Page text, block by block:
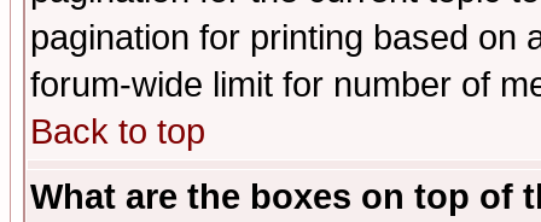
pagination for printing based on
forum-wide limit for number of
Back to top
What are the boxes on top of